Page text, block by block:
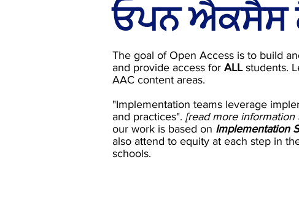
ਓਪਨ ਐਕਸੈਸ
The goal of Open Access is to build
and provide access for ALLstudents.
AAC content areas.
"Implementation teams leverage
and practices". [read more information
our work is based on Implementation
also attend to equity at each step in
schools.